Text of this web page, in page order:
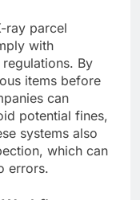
ray parcel
with
By
items before
can
potential fines,
systems also
which can
errors.